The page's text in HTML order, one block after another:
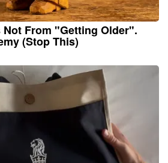
From "Getting Older".
(Stop This)